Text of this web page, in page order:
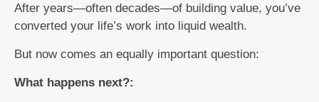
After years—often decades—of building value, you’ve
converted your life’s work into liquid wealth.
But now comes an equally important question:
What happens next?: